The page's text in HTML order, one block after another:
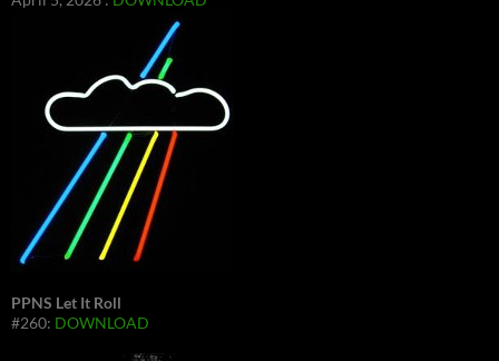
PPNS Let It Roll
#260: DOWNLOAD